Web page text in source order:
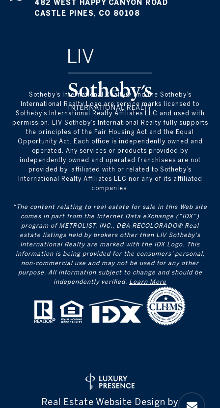
482 WEST HAPPY CANYON ROAD
CASTLE PINES, CO 80108
​​​​​Sotheby’s International Realty® and the Sotheby’s
International Realty Logo are service marks licensed to
Sotheby’s International Realty Affiliates LLC and used with
permission. LIV Sotheby’s International Realty fully supports
the principles of the Fair Housing Act and the Equal
Opportunity Act. Each office is independently owned and
operated. Any services or products provided by
independently owned and operated franchisees are not
provided by, affiliated with or related to Sotheby’s
International Realty Affiliates LLC nor any of its affiliated
companies.
“The content relating to real estate for sale in this Web site
comes in part from the Internet Data eXchange (“IDX”)
program of METROLIST, INC., DBA RECOLORADO® Real
estate listings held by brokers other than LIV Sotheby's
International Realty are marked with the IDX Logo. This
information is being provided for the consumers’ personal,
non-commercial use and may not be used for any other
purpose. All information subject to change and should be
independently verified. Learn More
Real Estate Website Design by